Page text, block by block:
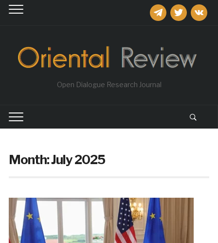
telegramtwitter
Open Dialogue Research Journal
Month:July 2025